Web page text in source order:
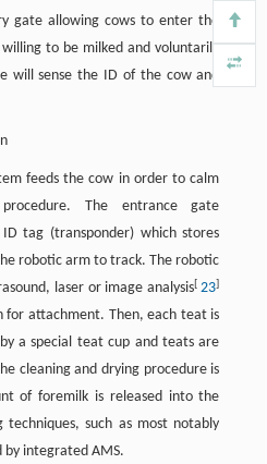
gate allowing cows to enter the
to be milked and voluntarily
will sense the ID of the cow and
feeds the cow in order to calm
The entrance gate
tag (transponder) which stores
robotic arm to track. The robotic
laser or image analysis[ 23]
attachment. Then, each teat is
a special teat cup and teats are
cleaning and drying procedure is
of foremilk is released into the
such as most notably
by integrated AMS.